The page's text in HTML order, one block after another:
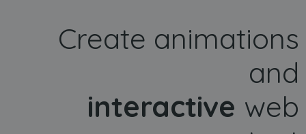
Create animations
and
interactive web